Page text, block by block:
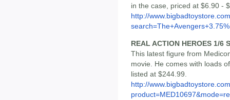
in the case, priced at $6.90 -
http://
REAL ACTION HEROES 1/6
This latest figure from
movie. He comes with loads
listed at $244.99.
http://